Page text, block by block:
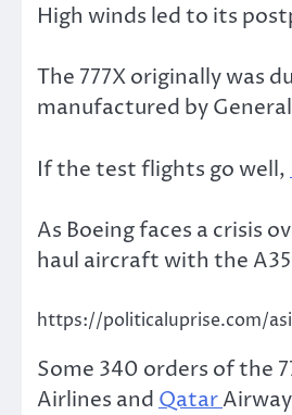
High winds led to its
The 777X originally was
manufactured by
If the test flights go well,
As Boeing faces a crisis
haul aircraft with the
https://politicaluprise.com/
Some 340 orders of the
Airlines and Qatar